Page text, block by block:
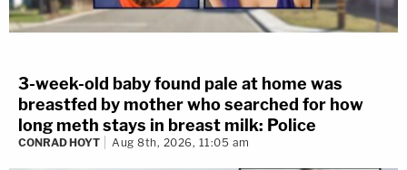
3-week-old baby found pale at home was
breastfed by mother who searched for how
long meth stays in breast milk: Police
CONRAD HOYT Aug 8th, 2026, 11:05 am